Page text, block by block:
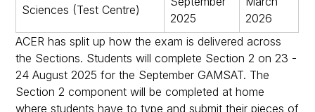
Sciences (Test Centre)
2025
2026
ACER has split up how the exam is delivered across
the Sections. Students will complete Section 2 on 23 -
24 August 2025 for the September GAMSAT. The
Section 2 component will be completed at home
where students have to type and submit their pieces of